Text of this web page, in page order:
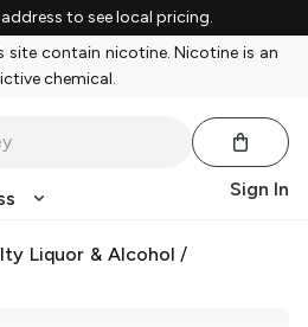
to see local pricing.
site contain nicotine. Nicotine is an
chemical.
Sign In
Liquor & Alcohol /